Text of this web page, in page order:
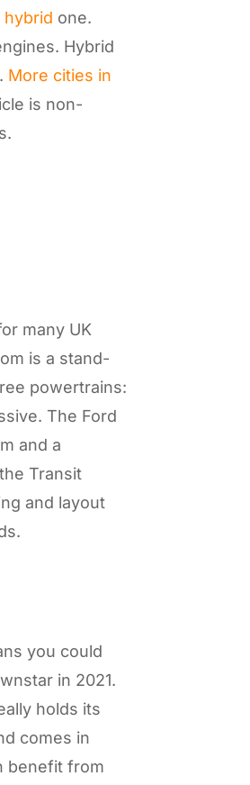
hybrid one.
Hybrid
More cities in
is non-
many UK
is a stand-
powertrains:
The Ford
and a
Transit
and layout
you could
in 2021.
holds its
comes in
benefit from